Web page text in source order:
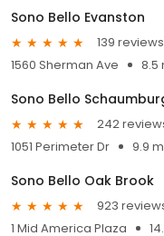
Sono Bello Evanston
139 reviews
1560 Sherman Ave
8.5
Sono Bello
242
1051 Perimeter Dr
9.9
Sono Bello Oak Brook
923
1 Mid America Plaza